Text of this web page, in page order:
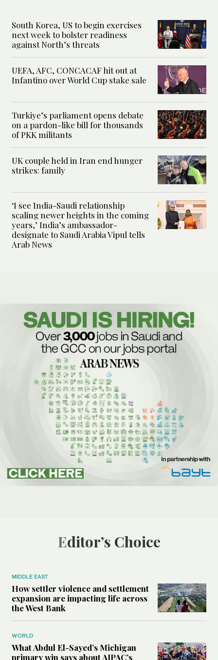
South Korea, US to begin exercises
next week to bolster readiness
against North’s threats
UEFA, AFC, CONCACAF hit out at
Infantino over World Cup stake sale
Turkiye’s parliament opens debate
on a pardon-like bill for thousands
of PKK militants
UK couple held in Iran end hunger
strikes: family
‘I see India-Saudi relationship
scaling newer heights in the coming
years,’ India’s ambassador-
designate to Saudi Arabia Vipul tells
Arab News
Editor’s Choice
MIDDLE EAST
How settler violence and settlement
expansion are impacting life across
the West Bank
WORLD
What Abdul El-Sayed’s Michigan
primary win says about AIPAC’s